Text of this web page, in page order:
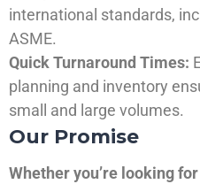
international standards,
ASME.
Quick Turnaround Times:
planning and inventory
small and large volumes.
Our Promise
Whether you’re looking